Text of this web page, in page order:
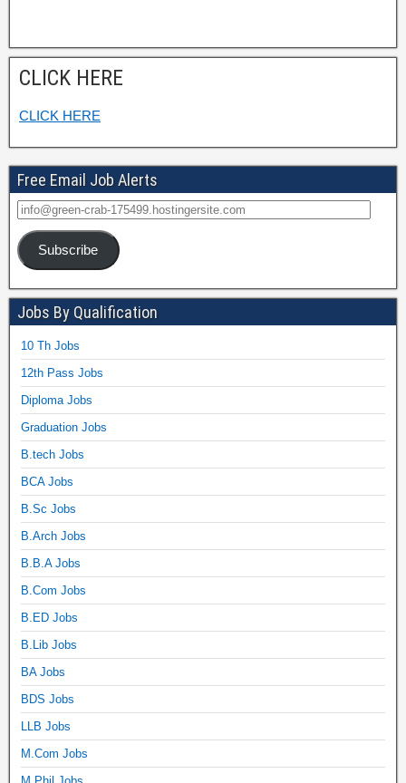
CLICK HERE
CLICK HERE
Free Email Job Alerts
Subscribe
Jobs By Qualification
10 Th Jobs
12th Pass Jobs
Diploma Jobs
Graduation Jobs
B.tech Jobs
BCA Jobs
B.Sc Jobs
B.Arch Jobs
B.B.A Jobs
B.Com Jobs
B.ED Jobs
B.Lib Jobs
BA Jobs
BDS Jobs
LLB Jobs
M.Com Jobs
M.Phil Jobs